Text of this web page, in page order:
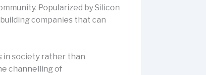
Popularized by Silicon
companies that can
in society rather than
channelling of